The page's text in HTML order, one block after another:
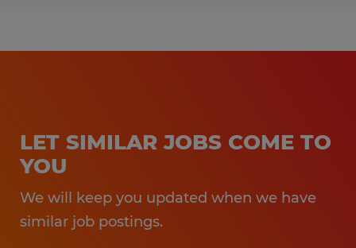
LET SIMILAR JOBS COME TO
YOU
We will keep you updated when we have
similar job postings.